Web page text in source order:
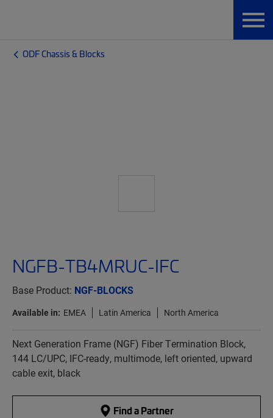
ODF Chassis & Blocks
NGFB-TB4MRUC-IFC
Base Product: NGF-BLOCKS
Available in: EMEA Latin America North America
Next Generation Frame (NGF) Fiber Termination Block,
144 LC/UPC, IFC-ready, multimode, left oriented, upward
cable exit, black
Find a Partner